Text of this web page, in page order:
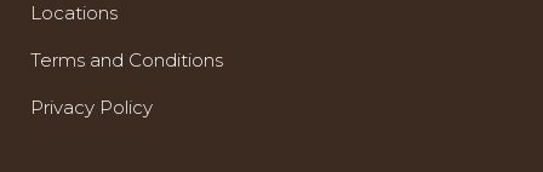
Locations
Terms and Conditions
Privacy Policy